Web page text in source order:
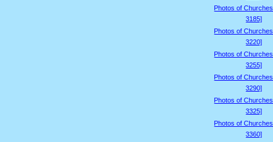
Photos of
3185]
Photos of
3220]
Photos of
3255]
Photos of
3290]
Photos of
3325]
Photos of
3360]